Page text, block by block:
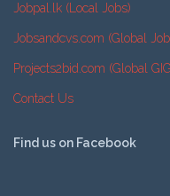
Jobpal.lk (Local Jobs)
Jobsandcvs.com (Global
Projects2bid.com (Global
Contact Us
Find us on Facebook